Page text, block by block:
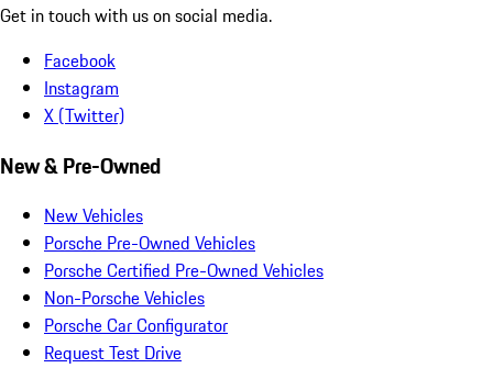
Get in touch with us on social media.
Facebook
Instagram
X (Twitter)
New & Pre-Owned
New Vehicles
Porsche Pre-Owned Vehicles
Porsche Certified Pre-Owned Vehicles
Non-Porsche Vehicles
Porsche Car Configurator
Request Test Drive